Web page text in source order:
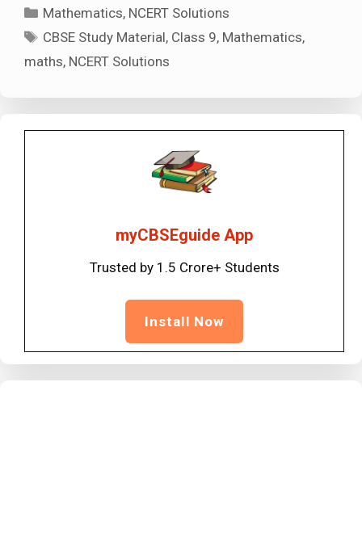
Categories
Mathematics, NCERT Solutions
Tags
CBSE Study Material, Class 9, Mathematics,
maths, NCERT Solutions
myCBSEguide App
Trusted by 1.5 Crore+ Students
Install Now